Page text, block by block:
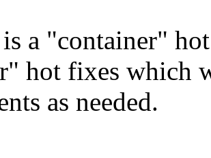
is a "container"
hot fixes which
as needed.